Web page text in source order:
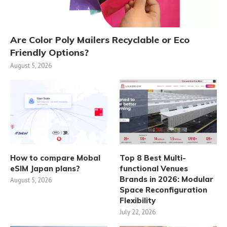
Are Color Poly Mailers Recyclable or Eco
Friendly Options?
August 5, 2026
How to compare Mobal
eSIM Japan plans?
August 5, 2026
Top 8 Best Multi-
functional Venues
Brands in 2026: Modular
Space Reconfiguration
Flexibility
July 22, 2026